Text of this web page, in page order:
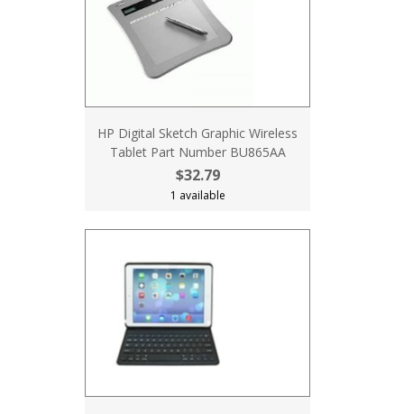
HP Digital Sketch Graphic Wireless
Tablet Part Number BU865AA
$32.79
1 available